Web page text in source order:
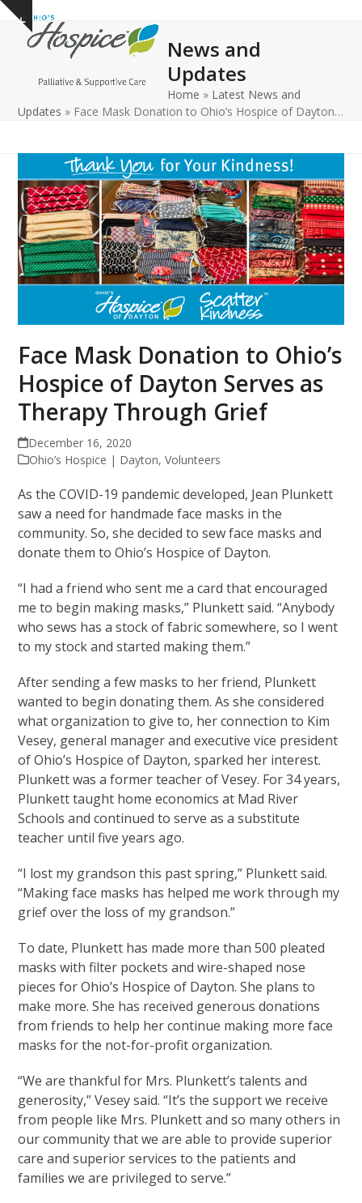
Skip
content
Show
notice
Open
mobile
Close
mobile
News and
Updates
Home » Latest News and
Updates » Face Mask Donation to Ohio’s Hospice of Dayton…
Face Mask Donation to Ohio’s
Hospice of Dayton Serves as
Therapy Through Grief
December 16, 2020
Ohio’s Hospice | Dayton,Volunteers
As the COVID-19 pandemic developed, Jean Plunkett
saw a need for handmade face masks in the
community. So, she decided to sew face masks and
donate them to Ohio’s Hospice of Dayton.
“I had a friend who sent me a card that encouraged
me to begin making masks,” Plunkett said. “Anybody
who sews has a stock of fabric somewhere, so I went
to my stock and started making them.”
After sending a few masks to her friend, Plunkett
wanted to begin donating them. As she considered
what organization to give to, her connection to Kim
Vesey, general manager and executive vice president
of Ohio’s Hospice of Dayton, sparked her interest.
Plunkett was a former teacher of Vesey. For 34 years,
Plunkett taught home economics at Mad River
Schools and continued to serve as a substitute
teacher until five years ago.
“I lost my grandson this past spring,” Plunkett said.
“Making face masks has helped me work through my
grief over the loss of my grandson.”
To date, Plunkett has made more than 500 pleated
masks with filter pockets and wire-shaped nose
pieces for Ohio’s Hospice of Dayton. She plans to
make more. She has received generous donations
from friends to help her continue making more face
masks for the not-for-profit organization.
“We are thankful for Mrs. Plunkett’s talents and
generosity,” Vesey said. “It’s the support we receive
from people like Mrs. Plunkett and so many others in
our community that we are able to provide superior
care and superior services to the patients and
families we are privileged to serve.”